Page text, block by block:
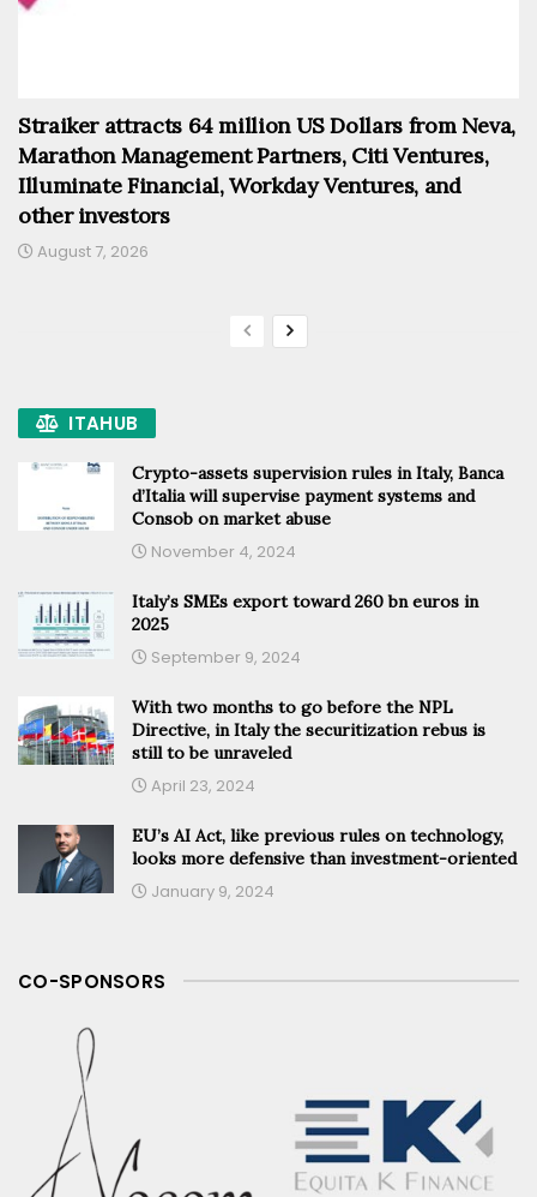
Straiker attracts 64 million US Dollars from Neva,
Marathon Management Partners, Citi Ventures,
Illuminate Financial, Workday Ventures, and
other investors
August 7, 2026
ITAHUB
Crypto-assets supervision rules in Italy, Banca
d’Italia will supervise payment systems and
Consob on market abuse
November 4, 2024
Italy’s SMEs export toward 260 bn euros in
2025
September 9, 2024
With two months to go before the NPL
Directive, in Italy the securitization rebus is
still to be unraveled
April 23, 2024
EU’s AI Act, like previous rules on technology,
looks more defensive than investment-oriented
January 9, 2024
CO-SPONSORS